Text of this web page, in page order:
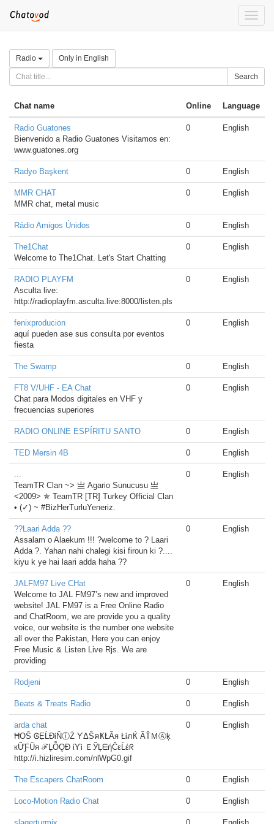
Toggle
Radio Only in English
Search
Chat name Online Language
Radio Guatones
Bienvenido a Radio Guatones Visitamos en:
www.guatones.org
0 English
Radyo Başkent 0 English
MMR CHAT
MMR chat, metal music
0 English
Rádio Amigos Únidos 0 English
The1Chat
Welcome to The1Chat. Let's Start Chatting
0 English
RADIO PLAYFM
Asculta live:
http://radioplayfm.asculta.live:8000/listen.pls
0 English
fenixproducion
aquí pueden ase sus consulta por eventos
fiesta
0 English
The Swamp 0 English
FT8 V/UHF - EA Chat
Chat para Modos digitales en VHF y
frecuencias superiores
0 English
RADIO ONLINE ESPÍRITU SANTO 0 English
TED Mersin 4B 0 English
...
TeamTR Clan ~> 亗 Agario Sunucusu 亗
<2009> ✯ TeamTR [TR] Turkey Official Clan
• (✓) ~ #BizHerTurluYeneriz.
0 English
??Laari Adda ??
Assalam o Alaekum !!! ?welcome to ? Laari
Adda ?. Yahan nahi chalegi kisi firoun ki ?....
kiyu k ye hai laari adda haha ??
0 English
JALFM97 Live CHat
Welcome to JAL FM97’s new and improved
website! JAL FM97 is a Free Online Radio
and ChatRoom, we are provide you a quality
voice, our website is the number one website
all over the Pakistan, Here you can enjoy
Free Music & Listen Live Rjs. We are
providing
0 English
Rodjeni 0 English
Beats & Treats Radio 0 English
arda chat
ĦOŜ ᎶẸĹĐᎥŇⓘŻ ƳΔŜคҜŁÃя ŁᎥภЌ ÃŤＭⒶķ
кỮƑǗя ℱĻỖǪĐ ίƳᎥ ＥЎĻᗴήČεĹέᖇ
http://i.hizliresim.com/nlWpG0.gif
0 English
The Escapers ChatRoom 0 English
Loco-Motion Radio Chat 0 English